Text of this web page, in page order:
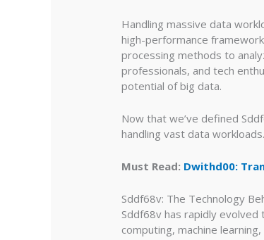
Handling massive data
high-performance
processing methods to
professionals, and tech
potential of big data.
Now that we’ve defined
handling vast data workloads.
Must Read: Dwithd00:
Sddf68v: The Technology
Sddf68v has rapidly
computing, machine